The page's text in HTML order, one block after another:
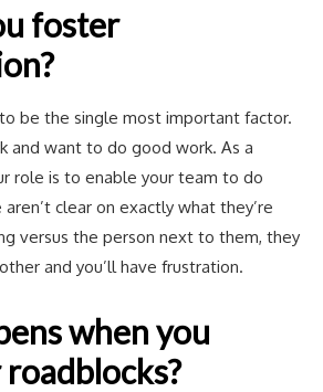
foster
be the single most important factor.
and want to do good work. As a
role is to enable your team to do
clear on exactly what they’re
versus the person next to them, they
and you’ll have frustration.
when you